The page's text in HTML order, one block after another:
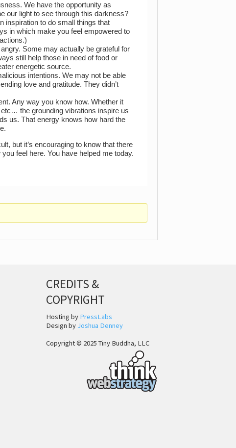
We have the opportunity as
our light to see through this darkness?
inspiration to do small things that
in which make you feel empowered to
Some may actually be grateful for
still help those in need of food or
energetic source.
intentions. We may not be able
love and gratitude. They didn’t
Any way you know how. Whether it
the grounding vibrations inspire us
us. That energy knows how hard the
but it’s encouraging to know that there
feel here. You have helped me today.
CREDITS &
COPYRIGHT
Hosting by PressLabs
Design by Joshua Denney
Copyright © 2025 Tiny Buddha, LLC